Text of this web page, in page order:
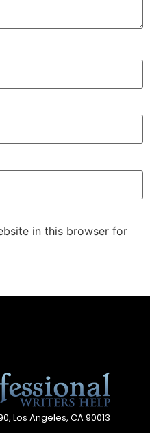
in this browser for
Los Angeles, CA 90013